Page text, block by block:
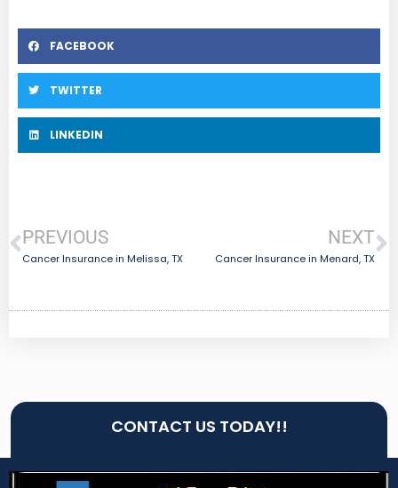
FACEBOOK
TWITTER
LINKEDIN
PREVIOUS
Cancer Insurance in Melissa, TX
NEXT
Cancer Insurance in Menard, TX
CONTACT US TODAY!!